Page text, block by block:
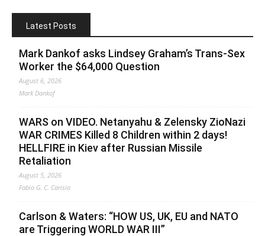
Latest Posts
Mark Dankof asks Lindsey Graham’s Trans-Sex
Worker the $64,000 Question
August 6, 2026
Mark Dankof
WARS on VIDEO. Netanyahu & Zelensky ZioNazi
WAR CRIMES Killed 8 Children within 2 days!
HELLFIRE in Kiev after Russian Missile
Retaliation
August 5, 2026
Fabio G. C. Carisio
Carlson & Waters: “HOW US, UK, EU and NATO
are Triggering WORLD WAR III”